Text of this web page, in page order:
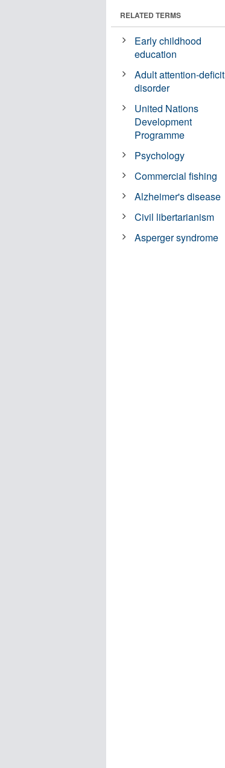
RELATED TERMS
Early childhood
education
Adult attention-deficit
disorder
United Nations
Development
Programme
Psychology
Commercial fishing
Alzheimer's disease
Civil libertarianism
Asperger syndrome